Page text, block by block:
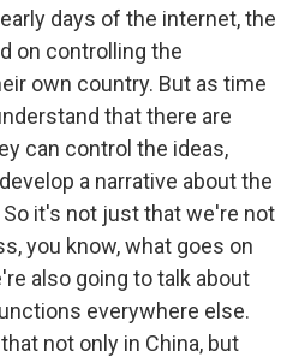
days of the internet, the
on controlling the
own country. But as time
that there are
can control the ideas,
a narrative about the
it's not just that we're not
you know, what goes on
also going to talk about
everywhere else.
not only in China, but